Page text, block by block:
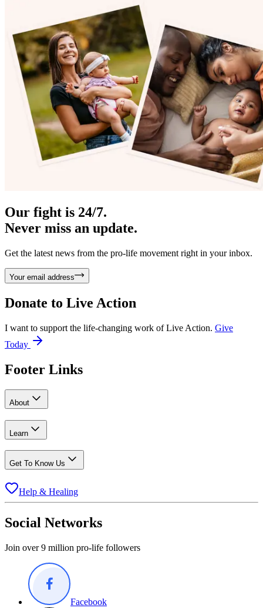
Our fight is 24/7.
Never miss an update.
Get the latest news from the pro-life movement right in your inbox.
Your email address
Donate to Live Action
I want to support the life-changing work of Live Action. Give
Today
Footer Links
About
Learn
Get To Know Us
Help & Healing
Social Networks
Join over 9 million pro-life followers
Facebook